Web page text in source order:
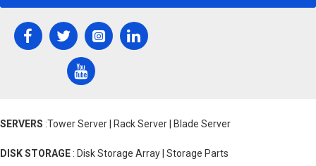
SERVERS :Tower Server | Rack Server | Blade Server
DISK STORAGE : Disk Storage Array | Storage Parts